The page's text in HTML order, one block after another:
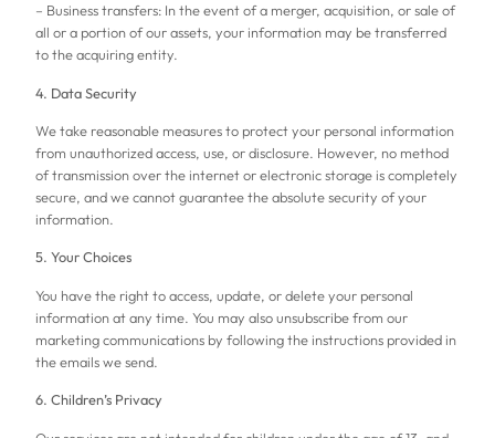
– Business transfers: In the event of a merger, acquisition, or sale of
all or a portion of our assets, your information may be transferred
to the acquiring entity.
4. Data Security
We take reasonable measures to protect your personal information
from unauthorized access, use, or disclosure. However, no method
of transmission over the internet or electronic storage is completely
secure, and we cannot guarantee the absolute security of your
information.
5. Your Choices
You have the right to access, update, or delete your personal
information at any time. You may also unsubscribe from our
marketing communications by following the instructions provided in
the emails we send.
6. Children’s Privacy